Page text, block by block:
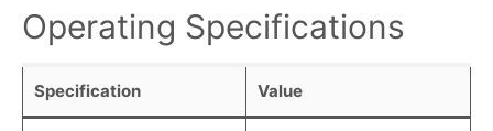
Operating Specifications
Specification Value